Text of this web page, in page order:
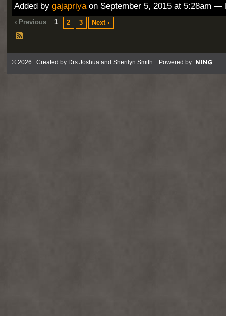
Added by gajapriyaon September 5, 2015 at 5:28am —
‹ Previous 1 2 3 Next ›
© 2026 Created by Drs Joshua and Sherilyn Smith. Powered by